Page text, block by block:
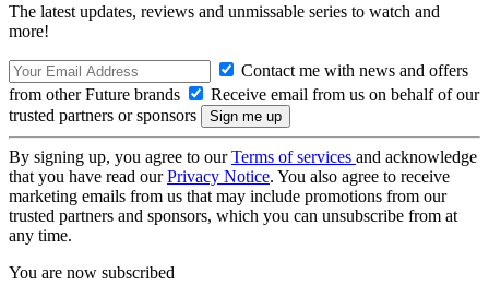
The latest updates, reviews and unmissable series to watch and
more!
Contact me with news and offers
from other Future brands
Receive email from us on behalf of our
trusted partners or sponsors
By signing up, you agree to ourTerms of services and acknowledge
that you have read ourPrivacy Notice. You also agree to receive
marketing emails from us that may include promotions from our
trusted partners and sponsors, which you can unsubscribe from at
any time.
You are now subscribed